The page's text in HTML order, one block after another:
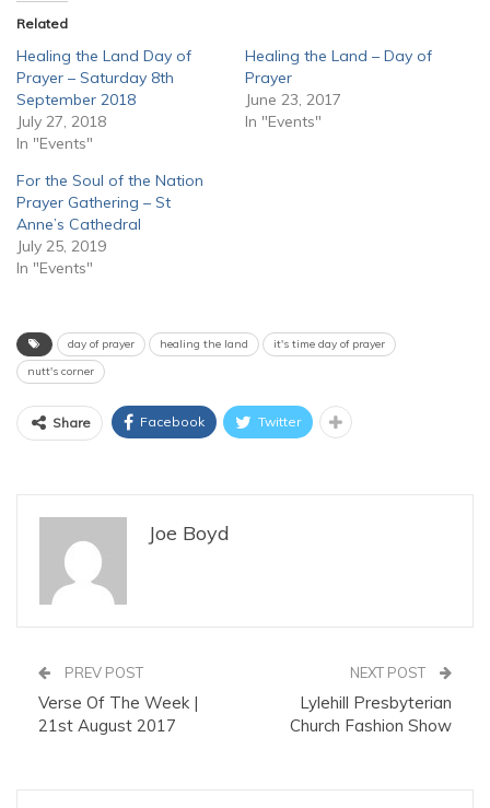
Related
Healing the Land Day of
Prayer – Saturday 8th
September 2018
July 27, 2018
In "Events"
Healing the Land – Day of
Prayer
June 23, 2017
In "Events"
For the Soul of the Nation
Prayer Gathering – St
Anne’s Cathedral
July 25, 2019
In "Events"
day of prayer healing the land
it's time day of prayer
nutt's corner
Share Facebook Twitter
Joe Boyd
PREV POST
Verse Of The Week |
21st August 2017
NEXT POST
Lylehill Presbyterian
Church Fashion Show